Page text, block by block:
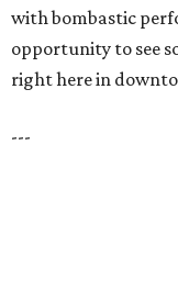
with bombastic
opportunity to see
right here in
---